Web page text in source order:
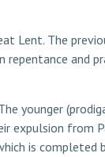
Lent. The
and
younger
from
is completed